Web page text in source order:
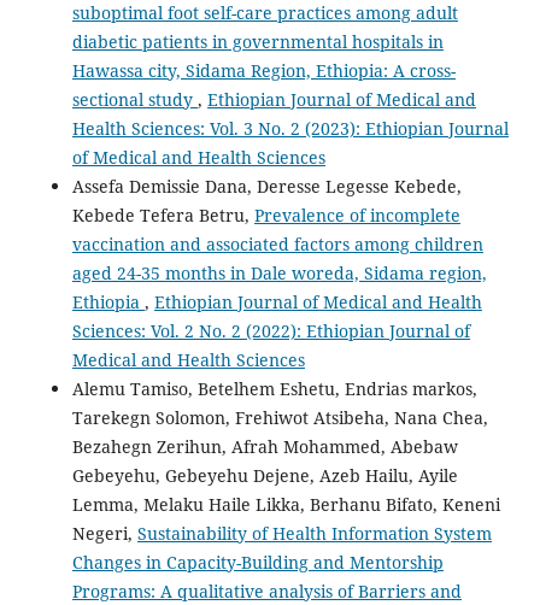
suboptimal foot self-care practices among adult
diabetic patients in governmental hospitals in
Hawassa city, Sidama Region, Ethiopia: A cross-
sectional study , Ethiopian Journal of Medical and
Health Sciences: Vol. 3 No. 2 (2023): Ethiopian Journal
of Medical and Health Sciences
Assefa Demissie Dana, Deresse Legesse Kebede,
Kebede Tefera Betru, Prevalence of incomplete
vaccination and associated factors among children
aged 24-35 months in Dale woreda, Sidama region,
Ethiopia , Ethiopian Journal of Medical and Health
Sciences: Vol. 2 No. 2 (2022): Ethiopian Journal of
Medical and Health Sciences
Alemu Tamiso, Betelhem Eshetu, Endrias markos,
Tarekegn Solomon, Frehiwot Atsibeha, Nana Chea,
Bezahegn Zerihun, Afrah Mohammed, Abebaw
Gebeyehu, Gebeyehu Dejene, Azeb Hailu, Ayile
Lemma, Melaku Haile Likka, Berhanu Bifato, Keneni
Negeri, Sustainability of Health Information System
Changes in Capacity-Building and Mentorship
Programs: A qualitative analysis of Barriers and